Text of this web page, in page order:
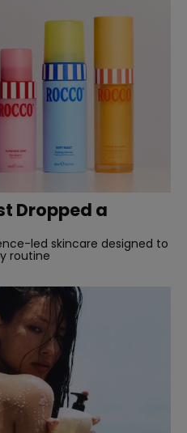
Dropped a
led skincare designed to
routine